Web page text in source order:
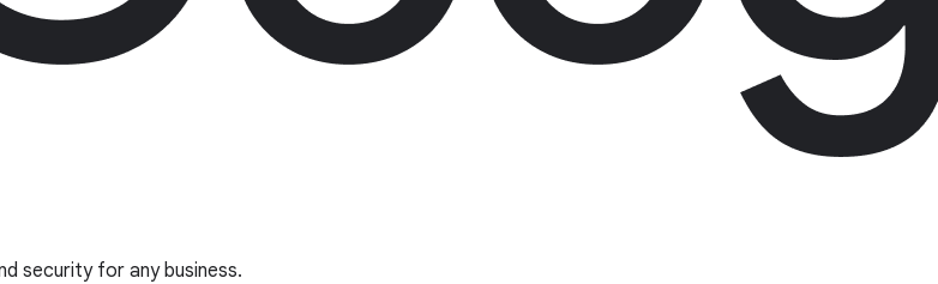
security for any business.